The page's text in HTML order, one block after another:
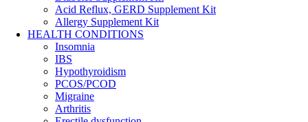
Acid Reflux, GERD Supplement Kit
Allergy Supplement Kit
HEALTH CONDITIONS
Insomnia
IBS
Hypothyroidism
PCOS/PCOD
Migraine
Arthritis